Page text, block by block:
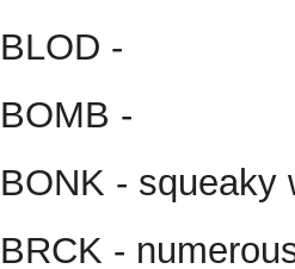
BLOD -
BOMB -
BONK - squeaky
BRCK -